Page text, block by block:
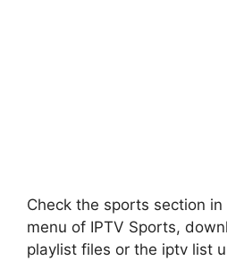
Check the sports section
menu of IPTV Sports,
playlist files or the iptv list